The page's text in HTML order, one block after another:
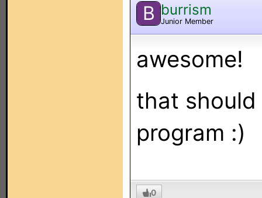
B burrism
Junior Member
awesome!
that should
program :)
0